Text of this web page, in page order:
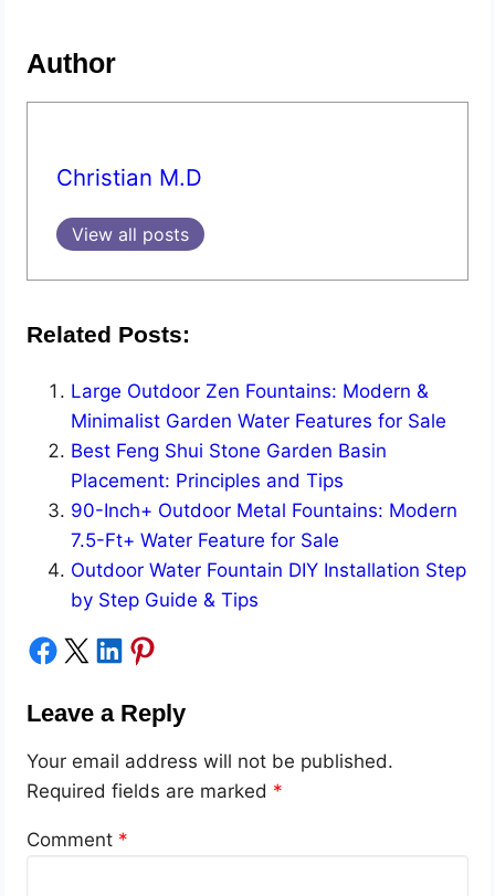
Author
Christian M.D
View all posts
Related Posts:
Large Outdoor Zen Fountains: Modern &
Minimalist Garden Water Features for Sale
Best Feng Shui Stone Garden Basin
Placement: Principles and Tips
90-Inch+ Outdoor Metal Fountains: Modern
7.5-Ft+ Water Feature for Sale
Outdoor Water Fountain DIY Installation Step
by Step Guide & Tips
Share on Facebook Share on X Share on LinkedIn Share on Pinterest
Leave a Reply
Your email address will not be published.
Required fields are marked *
Comment *